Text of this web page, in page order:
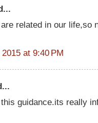
related in our life,so
at 9:40 PM
guidance.its really